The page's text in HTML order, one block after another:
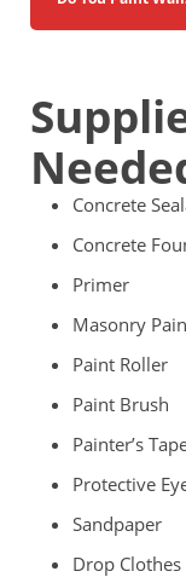
Concrete
Concrete
Primer
Masonry
Paint Roller
Paint Brush
Painter’s
Protective
Sandpaper
Drop Clothes